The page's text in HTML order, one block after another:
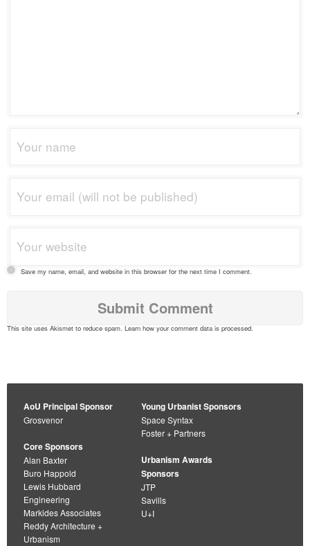
Save my name, email, and website in this browser for the next time I comment.
This site uses Akismet to reduce spam. Learn how your comment data is processed
AoU Principal Sponsor
Grosvenor
Core Sponsors
Alan Baxter
Buro Happold
Lewis Hubbard
Engineering
Markides Associates
Reddy Architecture +
Urbanism
Young Urbanist Sponsors
Space Syntax
Foster + Partners
Urbanism Awards
Sponsors
JTP
Savills
U+I